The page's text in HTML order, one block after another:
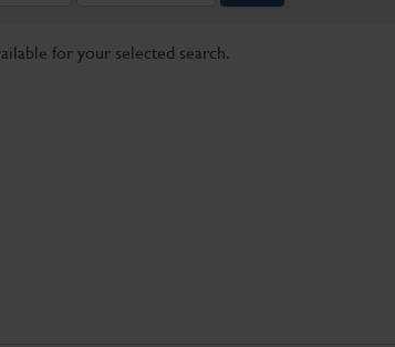
for your selected search.